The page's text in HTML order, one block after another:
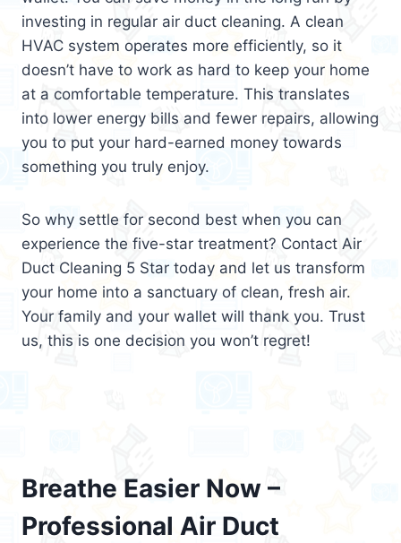
investing in regular air duct cleaning. A clean
HVAC system operates more efficiently, so it
doesn’t have to work as hard to keep your home
at a comfortable temperature. This translates
into lower energy bills and fewer repairs, allowing
you to put your hard-earned money towards
something you truly enjoy.
So why settle for second best when you can
experience the five-star treatment? Contact Air
Duct Cleaning 5 Star today and let us transform
your home into a sanctuary of clean, fresh air.
Your family and your wallet will thank you. Trust
us, this is one decision you won’t regret!
Breathe Easier Now –
Professional Air Duct